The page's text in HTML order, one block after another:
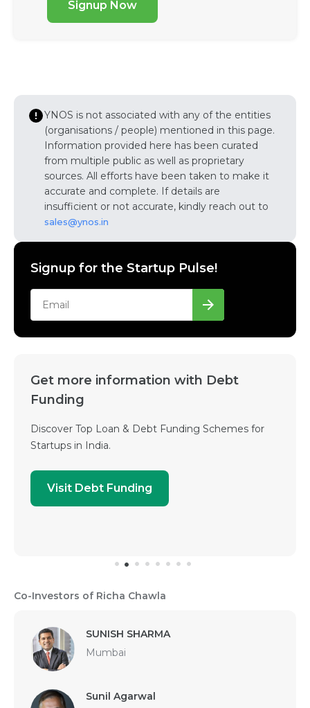
Signup Now
YNOS is not associated with any of the entities
(organisations / people) mentioned in this page.
Information provided here has been curated
from multiple public as well as proprietary
sources. All efforts have been taken to make it
accurate and complete. If details are
insufficient or not accurate, kindly reach out to
sales@ynos.in
Signup for the Startup Pulse!
Get more information with Debt
Funding
Discover Top Loan & Debt Funding Schemes for
Startups in India.
Visit Debt Funding
Co-Investors of Richa Chawla
SUNISH SHARMA
Mumbai
Sunil Agarwal